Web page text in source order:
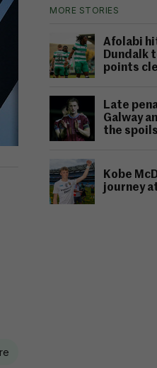
MORE STORIES
Afolabi
Dundalk
points
Late
Galway
the spoils
Kobe
journey